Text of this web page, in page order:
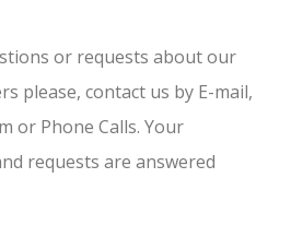
or requests about our
please, contact us by E-mail,
or Phone Calls. Your
requests are answered